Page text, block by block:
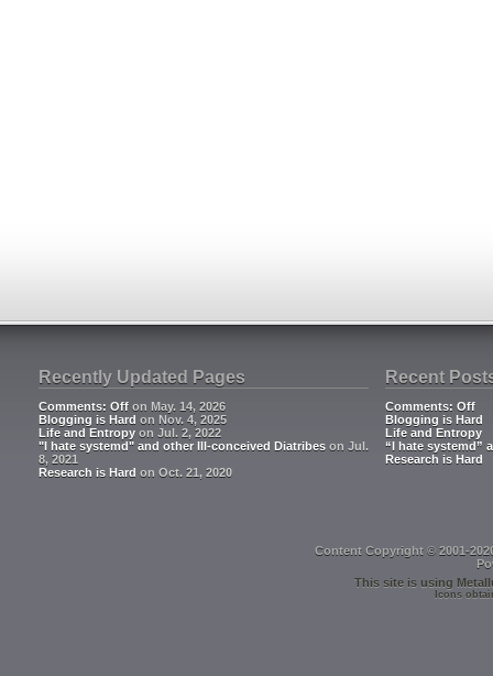
Recently Updated Pages
Comments: Off on May. 14, 2026
Blogging is Hard on Nov. 4, 2025
Life and Entropy on Jul. 2, 2022
"I hate systemd" and other Ill-conceived Diatribes on Jul.
8, 2021
Research is Hard on Oct. 21, 2020
Recent
Comments: Off
Blogging is Hard
Life and Entropy
“I hate systemd”
Research is Hard
Content Copyright © 2001-
This site is using
Icons